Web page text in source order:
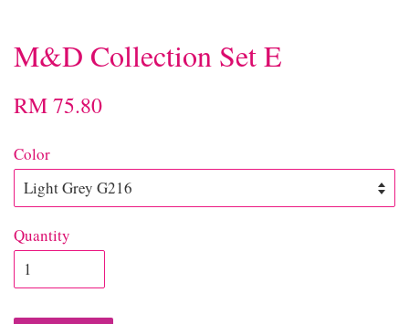
M&D Collection Set E
RM 75.80
Color
Quantity